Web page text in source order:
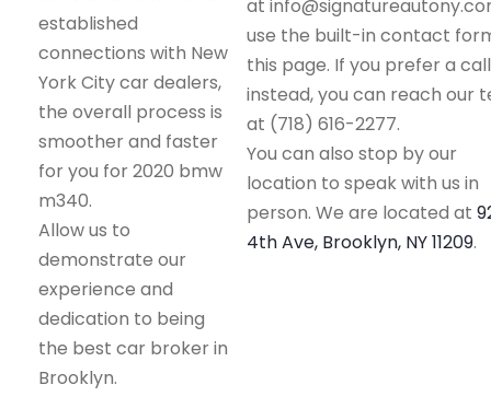
established
connections with New
York City car dealers,
the overall process is
smoother and faster
for you for 2020 bmw
m340.
Allow us to
demonstrate our
experience and
dedication to being
the best car broker in
Brooklyn.
at
use the built-in contact
this page. If you prefer a call
instead, you can reach our
at (718) 616-2277.
You can also stop by our
location to speak with us in
person. We are located at
4th Ave, Brooklyn, NY 11209.